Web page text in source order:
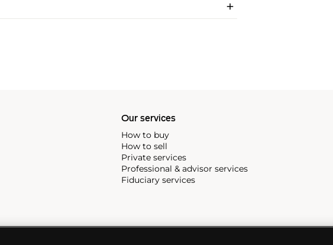
Our services
How to buy
How to sell
Private services
Professional & advisor services
Fiduciary services